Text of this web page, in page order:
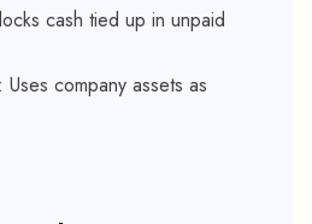
cash tied up in unpaid
company assets as